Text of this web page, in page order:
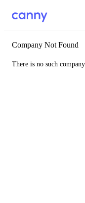
Company Not Found
There is no such